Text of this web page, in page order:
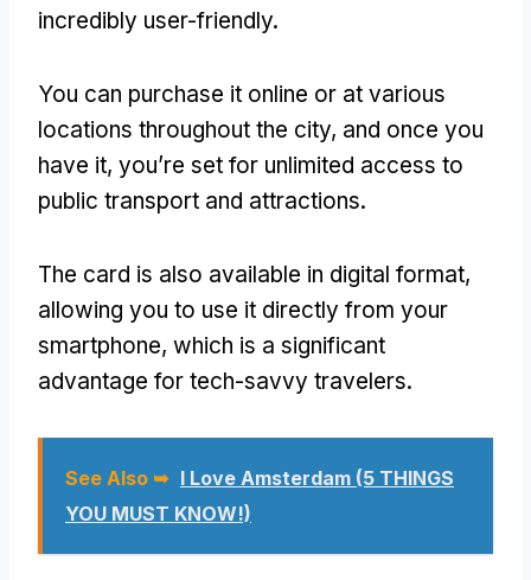
incredibly user-friendly.
You can purchase it online or at various
locations throughout the city, and once you
have it, you’re set for unlimited access to
public transport and attractions.
The card is also available in digital format,
allowing you to use it directly from your
smartphone, which is a significant
advantage for tech-savvy travelers.
See Also ➥ I Love Amsterdam (5 THINGS
YOU MUST KNOW!)